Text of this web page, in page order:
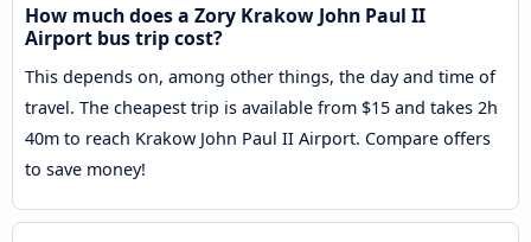
How much does a Zory Krakow John Paul II
Airport bus trip cost?
This depends on, among other things, the day and time of
travel. The cheapest trip is available from $15 and takes 2h
40m to reach Krakow John Paul II Airport. Compare offers
to save money!